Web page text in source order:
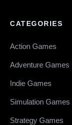
CATEGORIES
Action Games
Adventure Games
Indie Games
Simulation Games
Strategy Games